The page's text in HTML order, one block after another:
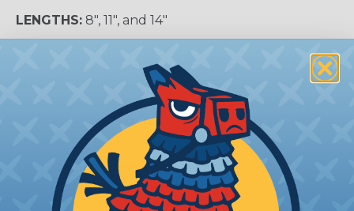
LENGTHS: 8", 11", and 14"
Uses & Benefits of Cable Ties
Cable Management:Cable ties are most
commonly used for organizing and securing
cables. They can be used to bundle cables